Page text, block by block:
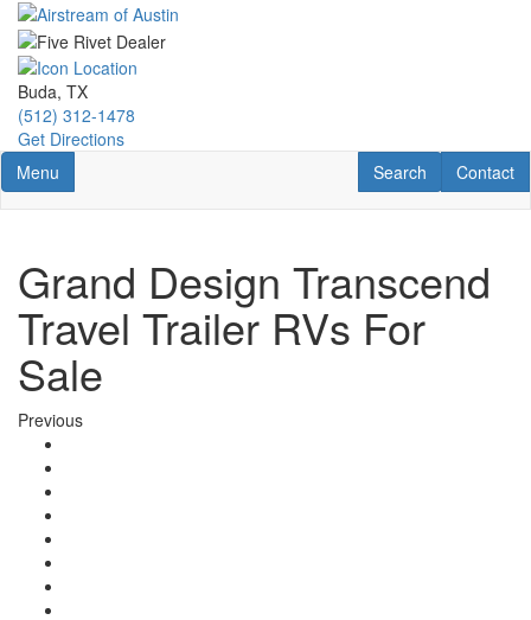
Skip
main
content
Buda, TX
(512) 312-1478
Get Directions
Toggle navigation
Menu Contact
Contact
RV Search
Search
Grand Design Transcend
Travel Trailer RVs For
Sale
Previous